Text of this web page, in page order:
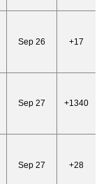
Sep 26 +17
Sep 27 +1340
Sep 27 +28